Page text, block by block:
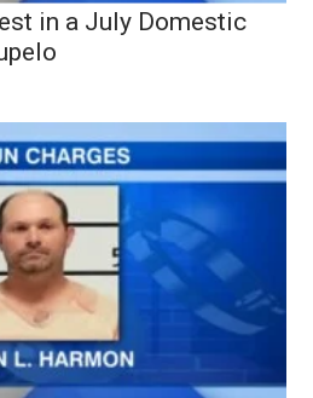
in a July Domestic